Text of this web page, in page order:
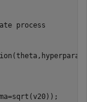
process